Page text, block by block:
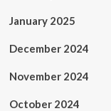
January 2025
December 2024
November 2024
October 2024